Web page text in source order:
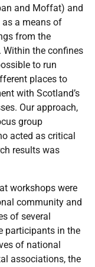
and Moffat) and
as a means of
from the
Within the confines
to run
places to
with Scotland’s
Our approach,
group
acted as critical
results was
workshops were
community and
of several
participants in the
of national
associations, the